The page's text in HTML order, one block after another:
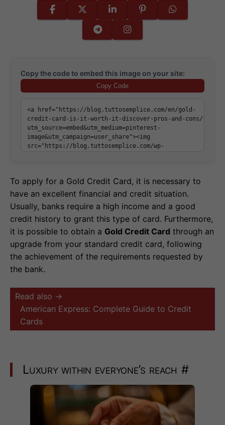
Copy the code to embed this image on your site:
Copy Code
To apply for a Gold Credit Card, it is necessary to
have an excellent financial and credit situation.
Usually, banks require a high income and a good
credit history to grant this type of card. Furthermore,
it is possible to obtain a Gold Credit Card through an
upgrade from your standard credit card, following
the achievement of the requirements requested by
the bank.
Read also →
American Express: Complete Guide to Credit
Cards
Luxury within everyone’s reach #